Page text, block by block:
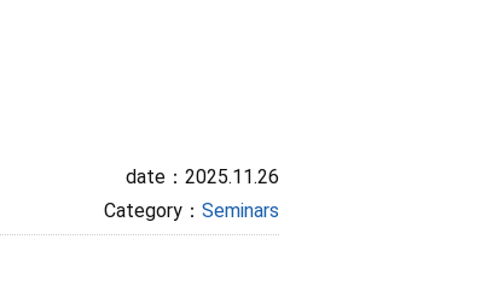
date：2025.11.26
Category： Seminars